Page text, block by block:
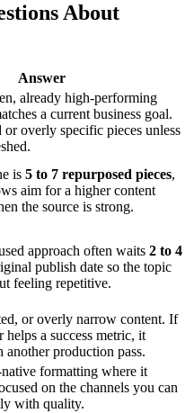
About
Answer
already high-performing
a current business goal.
overly specific pieces unless
is 5 to 7 repurposed pieces,
aim for a higher content
the source is strong.
approach often waits 2 to 4
publish date so the topic
feeling repetitive.
or overly narrow content. If
helps a success metric, it
another production pass.
formatting where it
on the channels you can
with quality.